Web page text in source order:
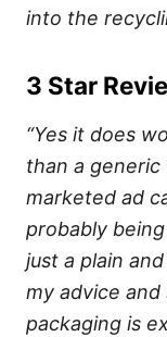
into the
3 Star
“Yes it does
than a
marketed ad
probably
just a plain
my advice
packaging is